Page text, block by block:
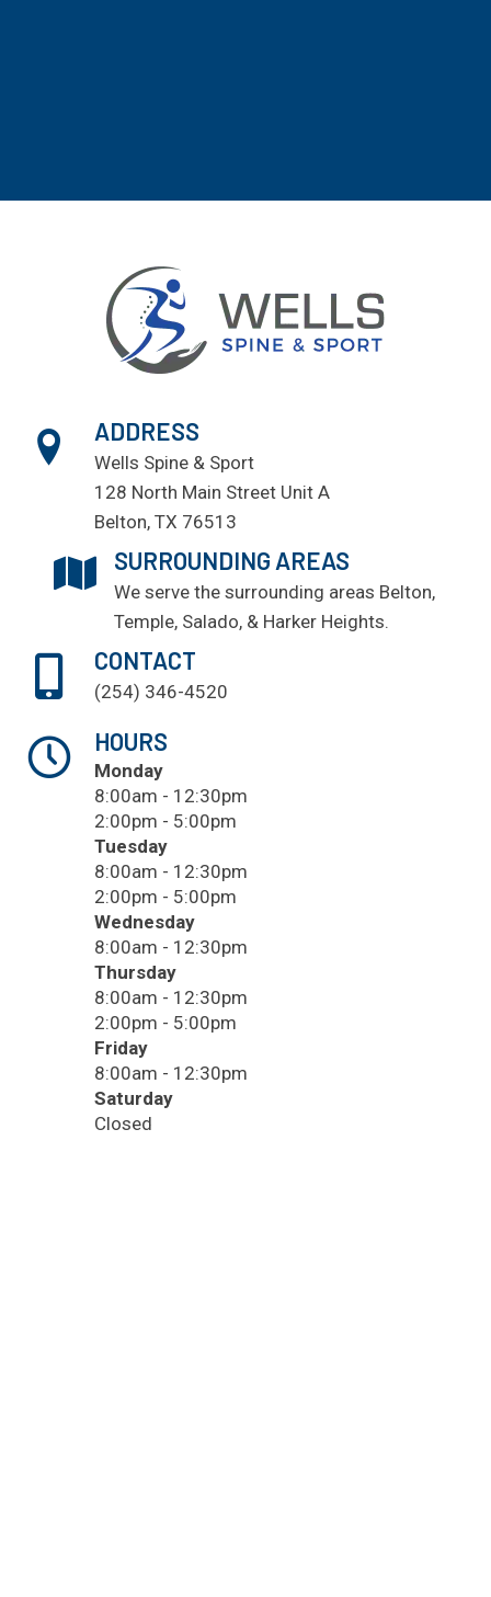
ADDRESS
Wells Spine & Sport
128 North Main Street Unit A
Belton, TX 76513
SURROUNDING AREAS
We serve the surrounding areas Belton,
Temple, Salado, & Harker Heights.
CONTACT
(254) 346-4520
HOURS
Monday
8:00am - 12:30pm
2:00pm - 5:00pm
Tuesday
8:00am - 12:30pm
2:00pm - 5:00pm
Wednesday
8:00am - 12:30pm
Thursday
8:00am - 12:30pm
2:00pm - 5:00pm
Friday
8:00am - 12:30pm
Saturday
Closed